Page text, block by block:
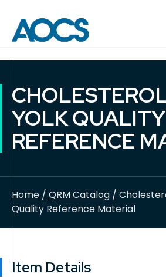
YOLK QUALITY
REFERENCE
Home / QRM Catalog /
Quality Reference Material
Item Details